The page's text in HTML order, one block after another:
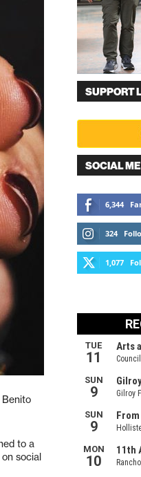
Benito
to a
social
SUPPORT
SOCIAL
6,344
324
1,077